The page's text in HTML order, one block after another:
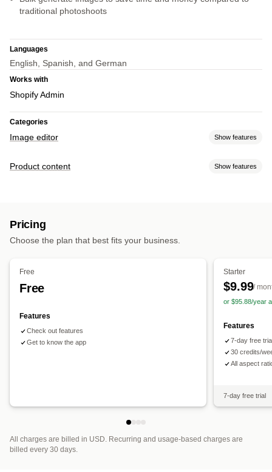
traditional photoshoots
Languages
English, Spanish, and German
Works with
Shopify Admin
Categories
Image editor Show features
Image optimization
Bulk editing
Product content Show features
Content creation
AI generation
Bulk editing
Pricing
Choose the plan that best fits your business.
Free
Free
Features
Check out features
Get to know the app
Starter
$9.99/
or $95.88/year
Features
7-day free
30 credits/
All aspect
7-day free trial
All charges are billed in USD. Recurring and usage-based charges are
billed every 30 days.